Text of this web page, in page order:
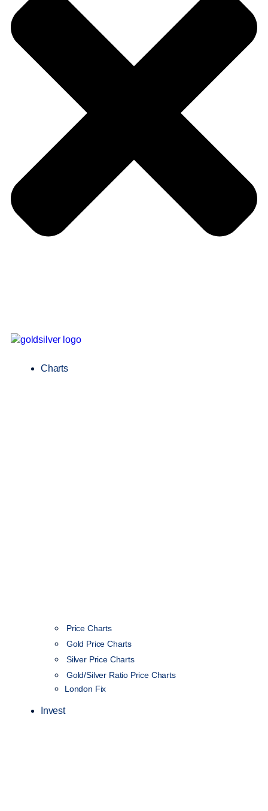
Charts
Price Charts
Gold Price Charts
Silver Price Charts
Gold/Silver Ratio Price Charts
London Fix
Invest